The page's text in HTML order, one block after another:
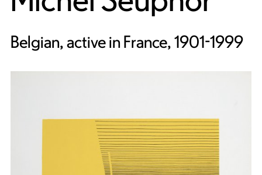
Belgian, active in France, 1901-1999